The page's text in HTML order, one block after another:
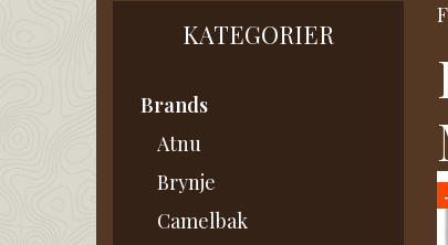
KATEGORIER
Brands
Atnu
Brynje
Camelbak